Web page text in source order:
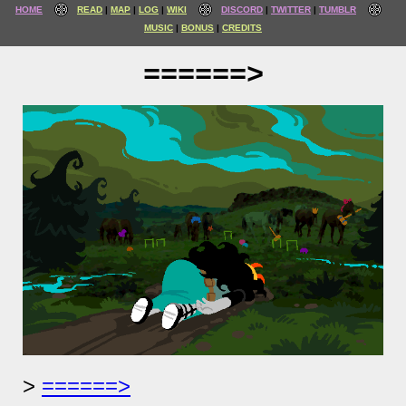
HOME READ MAP LOG WIKI DISCORD TWITTER
TUMBLR
MUSIC
BONUS CREDITS
======>
======>